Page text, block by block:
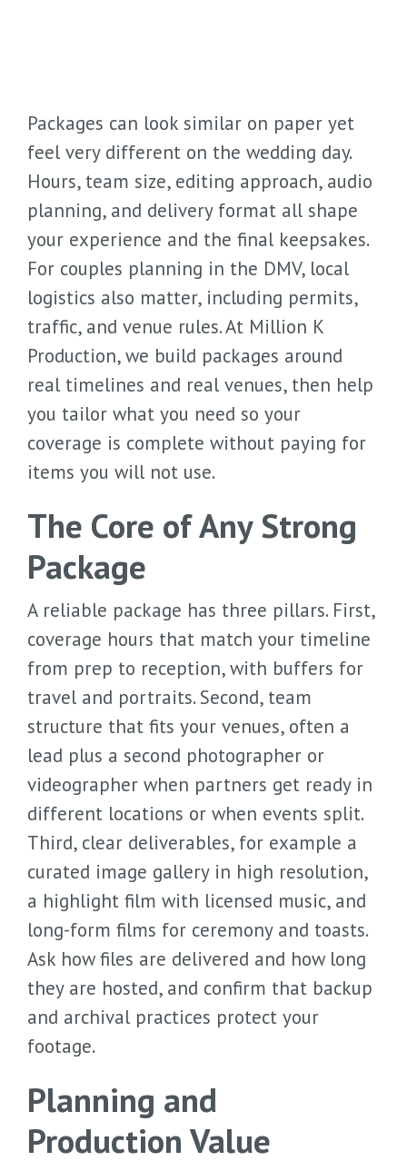
Packages can look similar on paper yet
feel very different on the wedding day.
Hours, team size, editing approach, audio
planning, and delivery format all shape
your experience and the final keepsakes.
For couples planning in the DMV, local
logistics also matter, including permits,
traffic, and venue rules. At Million K
Production, we build packages around
real timelines and real venues, then help
you tailor what you need so your
coverage is complete without paying for
items you will not use.
The Core of Any Strong
Package
A reliable package has three pillars. First,
coverage hours that match your timeline
from prep to reception, with buffers for
travel and portraits. Second, team
structure that fits your venues, often a
lead plus a second photographer or
videographer when partners get ready in
different locations or when events split.
Third, clear deliverables, for example a
curated image gallery in high resolution,
a highlight film with licensed music, and
long-form films for ceremony and toasts.
Ask how files are delivered and how long
they are hosted, and confirm that backup
and archival practices protect your
footage.
Planning and
Production Value